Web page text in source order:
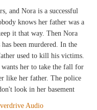
and Nora is a successful
knows her father was a
it that way. Then Nora
been murdered. In the
used to kill his victims.
her to take the fall for
like her father. The police
look in her basement
Audio